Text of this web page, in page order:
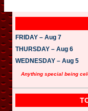
FRIDAY – Aug 7
THURSDAY – Aug 6
WEDNESDAY – Aug 5
Anything special being